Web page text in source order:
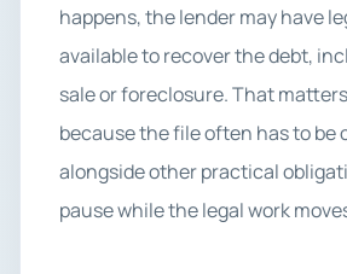
happens, the lender may have
available to recover the debt,
sale or foreclosure. That
because the file often has to be
alongside other practical
pause while the legal work